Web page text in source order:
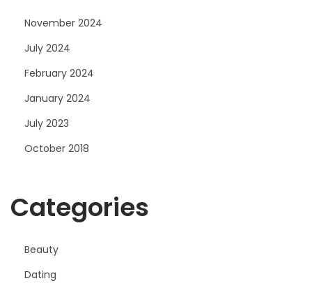
November 2024
July 2024
February 2024
January 2024
July 2023
October 2018
Categories
Beauty
Dating